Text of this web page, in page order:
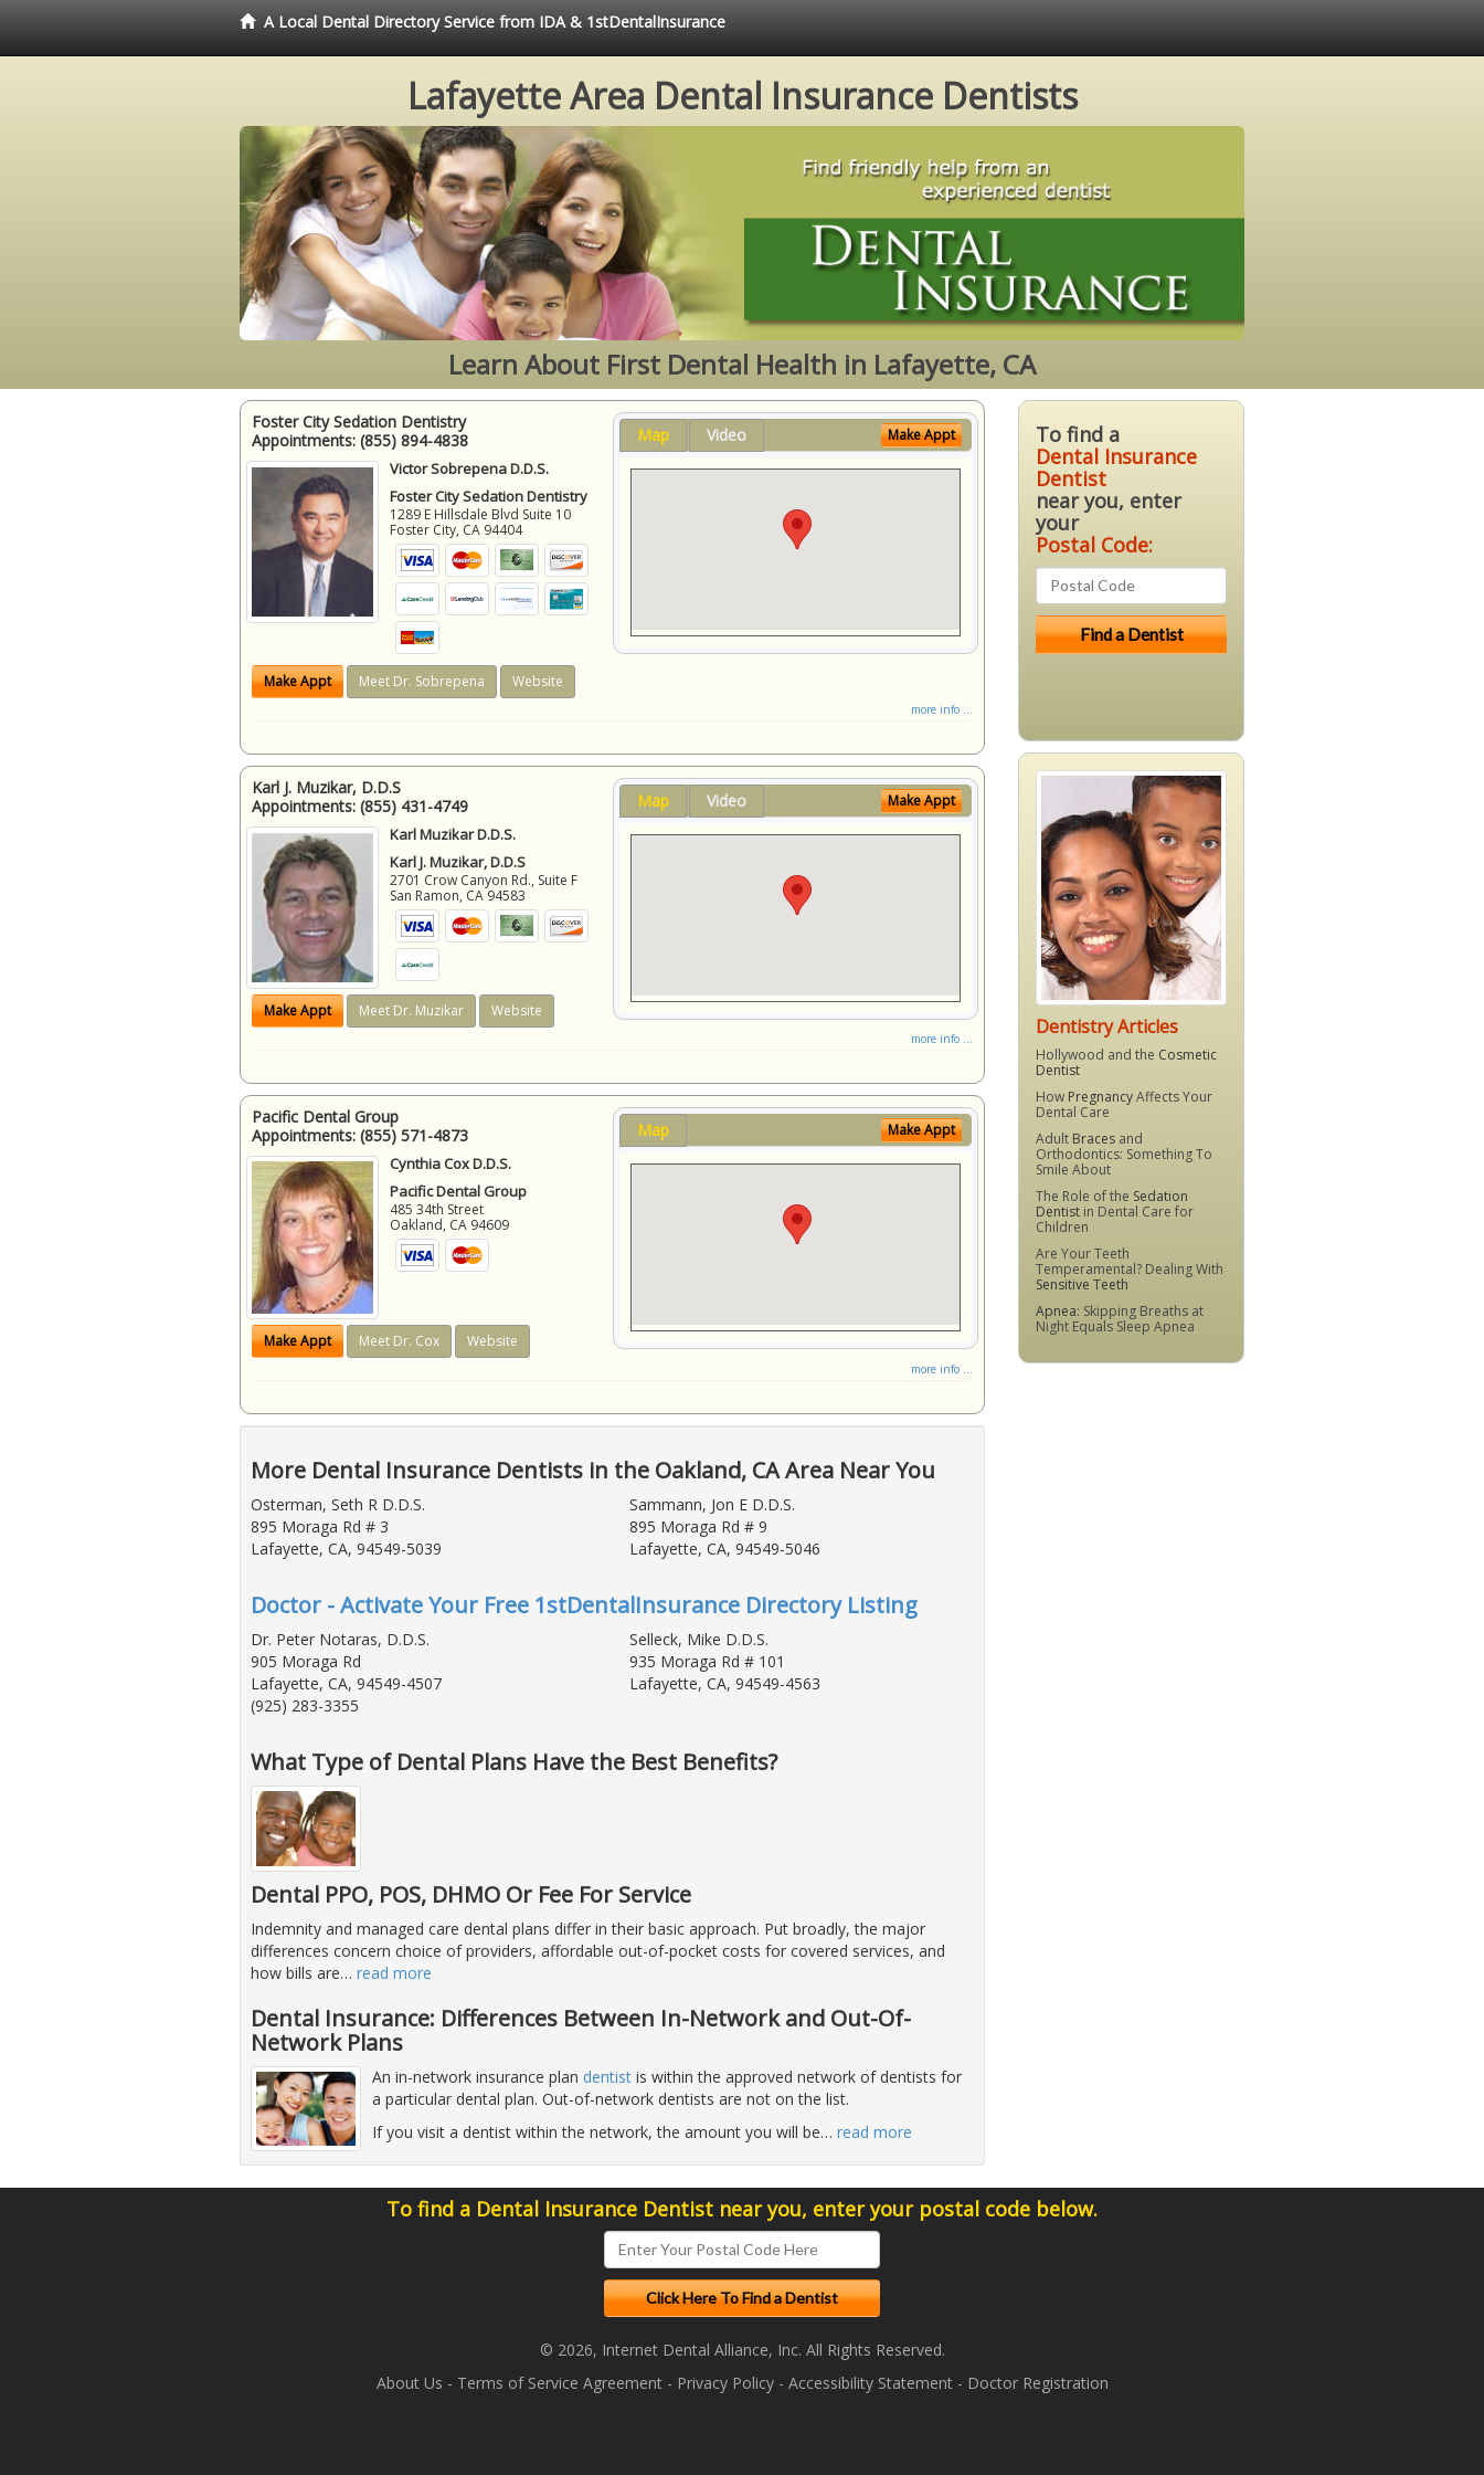
A Local Dental Directory Service from IDA & 1stDentalInsurance
Lafayette Area Dental Insurance Dentists
Learn About First Dental Health in Lafayette, CA
Foster City Sedation Dentistry
Appointments: (855) 894-4838
Victor Sobrepena D.D.S.
Foster City Sedation Dentistry
1289 E Hillsdale Blvd Suite 10
Foster City, CA 94404
Make Appt Meet Dr. Sobrepena Website
Map Video Make Appt
more info ...
Karl J. Muzikar, D.D.S
Appointments: (855) 431-4749
Karl Muzikar D.D.S.
Karl J. Muzikar, D.D.S
2701 Crow Canyon Rd., Suite F
San Ramon, CA 94583
Make Appt Meet Dr. Muzikar Website
Map Video Make Appt
more info ...
Pacific Dental Group
Appointments: (855) 571-4873
Cynthia Cox D.D.S.
Pacific Dental Group
485 34th Street
Oakland, CA 94609
Make Appt Meet Dr. Cox Website
Map Make Appt
more info ...
More Dental Insurance Dentists in the Oakland, CA Area Near You
Osterman, Seth R D.D.S.
895 Moraga Rd # 3
Lafayette, CA, 94549-5039
Sammann, Jon E D.D.S.
895 Moraga Rd # 9
Lafayette, CA, 94549-5046
Doctor - Activate Your Free 1stDentalInsurance Directory Listing
Dr. Peter Notaras, D.D.S.
905 Moraga Rd
Lafayette, CA, 94549-4507
(925) 283-3355
Selleck, Mike D.D.S.
935 Moraga Rd # 101
Lafayette, CA, 94549-4563
What Type of Dental Plans Have the Best Benefits?
Dental PPO, POS, DHMO Or Fee For Service
Indemnity and managed care dental plans differ in their basic approach. Put broadly, the major
differences concern choice of providers, affordable out-of-pocket costs for covered services, and
how bills are… read more
Dental Insurance: Differences Between In-Network and Out-Of-
Network Plans
An in-network insurance plan dentist is within the approved network of dentists for
a particular dental plan. Out-of-network dentists are not on the list.
If you visit a dentist within the network, the amount you will be… read more
To find a
Dental Insurance
Dentist
near you, enter
your
Postal Code:
Dentistry Articles
Hollywood and the Cosmetic
Dentist
How PregnancyAffects Your
Dental Care
Adult Braces and
Orthodontics: Something To
Smile About
The Role of the Sedation
Dentist in Dental Care for
Children
Are Your Teeth
Temperamental? Dealing With
Sensitive Teeth
Apnea: Skipping Breaths at
Night Equals Sleep Apnea
To find a Dental Insurance Dentist near you, enter your postal code below.
© 2026, Internet Dental Alliance, Inc. All Rights Reserved.
About Us - Terms of Service Agreement- Privacy Policy- Accessibility Statement- Doctor Registration